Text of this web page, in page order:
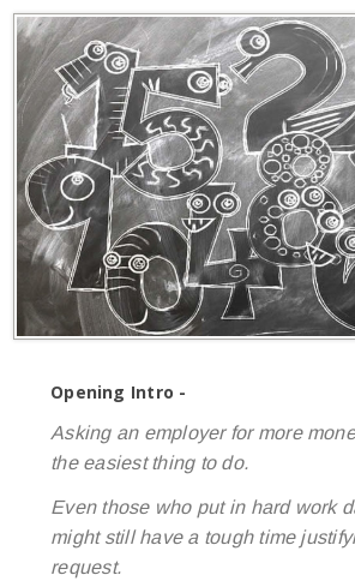
Opening Intro -
Asking an employer for more
the easiest thing to do.
Even those who put in hard work
might still have a tough time
request.